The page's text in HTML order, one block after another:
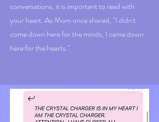
conversations, it is important to read with
your heart. As Mom once shared, "I didn't
come down here for the minds, I came down
here for the hearts."